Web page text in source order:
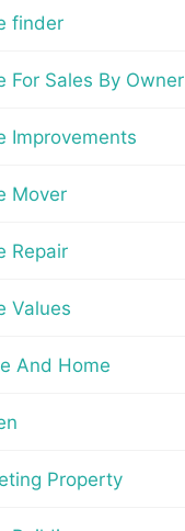
finder
For Sales By Owner
Improvements
Mover
Repair
Values
And Home
Property